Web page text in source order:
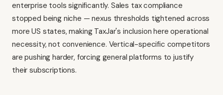
enterprise tools significantly. Sales tax compliance
stopped being niche — nexus thresholds tightened across
more US states, making TaxJar's inclusion here operational
necessity, not convenience. Vertical-specific competitors
are pushing harder, forcing general platforms to justify
their subscriptions.